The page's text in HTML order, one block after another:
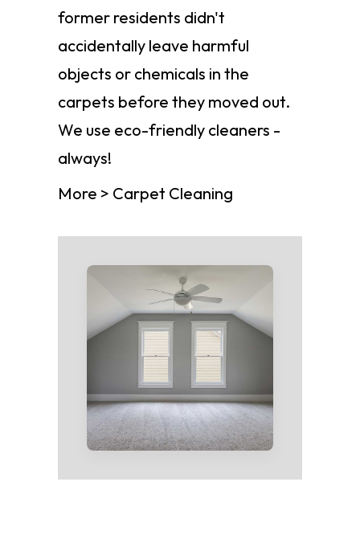
former residents didn't
accidentally leave harmful
objects or chemicals in the
carpets before they moved out.
We use eco-friendly cleaners -
always!
More > Carpet Cleaning